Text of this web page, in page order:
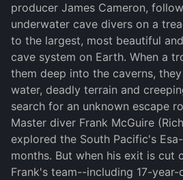
producer James Cameron,
underwater cave divers on a
to the largest, most beautiful
cave system on Earth. When a
them deep into the caverns,
water, deadly terrain and
search for an unknown escape
Master diver Frank McGuire
explored the South Pacific's
months. But when his exit is cut
Frank's team--including 17-year-